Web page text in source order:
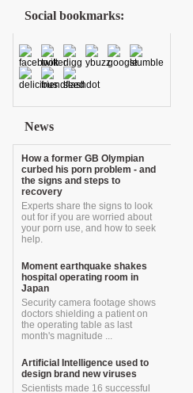
Social bookmarks:
News
How a former GB Olympian
curbed his porn problem - and
the signs and steps to
recovery
Experts share the signs to look
out for if you are worried about
your porn use, and how to seek
help.
Moment earthquake shakes
hospital operating room in
Japan
Security camera footage shows
doctors shielding a patient on
the operating table as last
month's magnitude ...
Artificial Intelligence used to
design brand new viruses
Scientists made 16 successful